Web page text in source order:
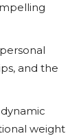
and the
weight